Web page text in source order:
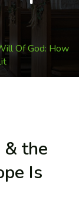
Of God: How
& the
Is